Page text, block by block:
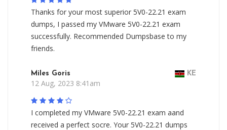
Thanks for your most superior 5V0-22.21 exam
dumps, I passed my VMware 5V0-22.21 exam
successfully. Recommended Dumpsbase to my
friends.
Miles Goris KE
12 Aug, 2023 8:41am
I completed my VMware 5V0-22.21 exam aand
received a perfect socre. Your 5V0-22.21 dumps